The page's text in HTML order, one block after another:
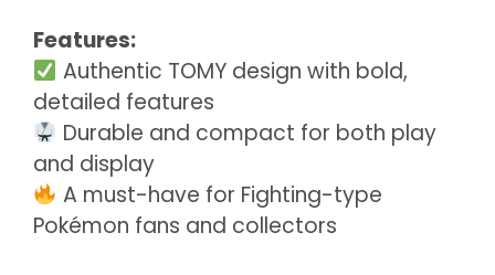
Features:
Authentic TOMY design with bold,
detailed features
Durable and compact for both play
and display
A must-have for Fighting-type
Pokémon fans and collectors